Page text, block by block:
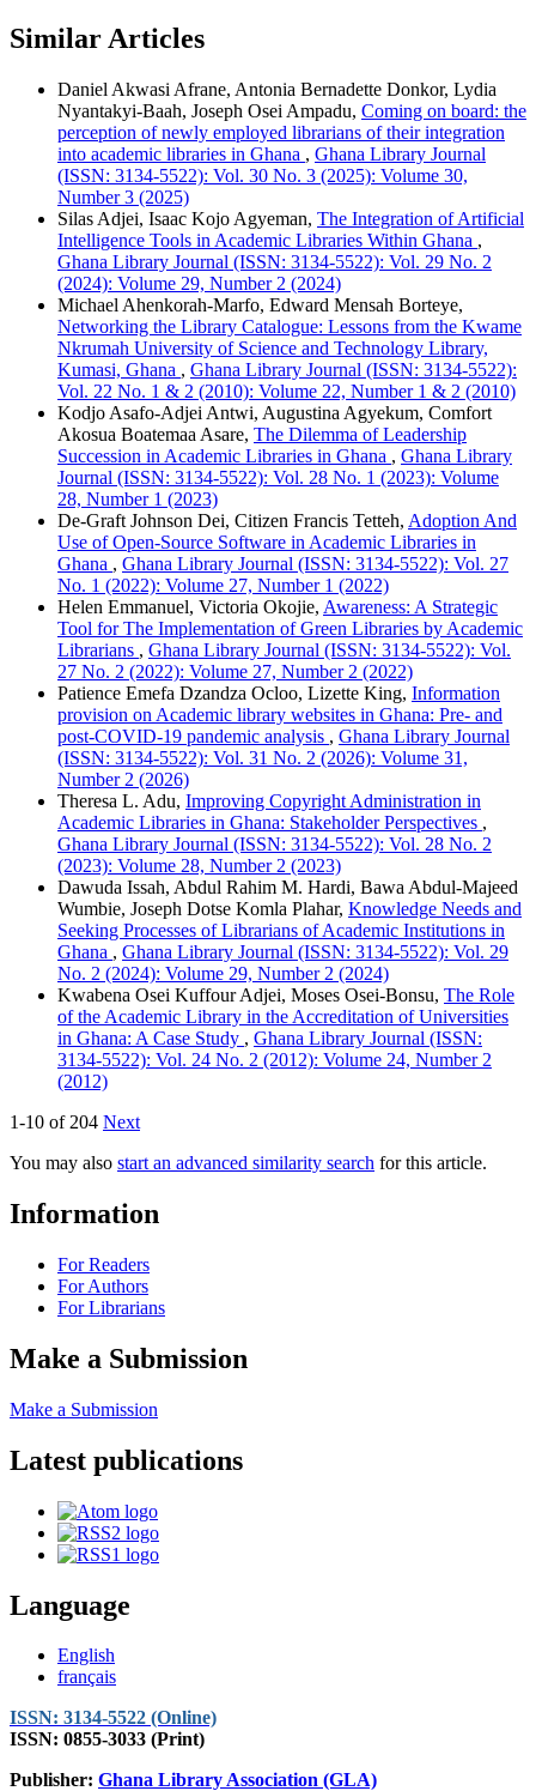
Similar Articles
Daniel Akwasi Afrane, Antonia Bernadette Donkor, Lydia
Nyantakyi-Baah, Joseph Osei Ampadu, Coming on board: the
perception of newly employed librarians of their integration
into academic libraries in Ghana , Ghana Library Journal
(ISSN: 3134-5522): Vol. 30 No. 3 (2025): Volume 30,
Number 3 (2025)
Silas Adjei, Isaac Kojo Agyeman, The Integration of Artificial
Intelligence Tools in Academic Libraries Within Ghana ,
Ghana Library Journal (ISSN: 3134-5522): Vol. 29 No. 2
(2024): Volume 29, Number 2 (2024)
Michael Ahenkorah-Marfo, Edward Mensah Borteye,
Networking the Library Catalogue: Lessons from the Kwame
Nkrumah University of Science and Technology Library,
Kumasi, Ghana , Ghana Library Journal (ISSN: 3134-5522):
Vol. 22 No. 1 & 2 (2010): Volume 22, Number 1 & 2 (2010)
Kodjo Asafo-Adjei Antwi, Augustina Agyekum, Comfort
Akosua Boatemaa Asare, The Dilemma of Leadership
Succession in Academic Libraries in Ghana , Ghana Library
Journal (ISSN: 3134-5522): Vol. 28 No. 1 (2023): Volume
28, Number 1 (2023)
De-Graft Johnson Dei, Citizen Francis Tetteh, Adoption And
Use of Open-Source Software in Academic Libraries in
Ghana , Ghana Library Journal (ISSN: 3134-5522): Vol. 27
No. 1 (2022): Volume 27, Number 1 (2022)
Helen Emmanuel, Victoria Okojie, Awareness: A Strategic
Tool for The Implementation of Green Libraries by Academic
Librarians , Ghana Library Journal (ISSN: 3134-5522): Vol.
27 No. 2 (2022): Volume 27, Number 2 (2022)
Patience Emefa Dzandza Ocloo, Lizette King, Information
provision on Academic library websites in Ghana: Pre- and
post-COVID-19 pandemic analysis , Ghana Library Journal
(ISSN: 3134-5522): Vol. 31 No. 2 (2026): Volume 31,
Number 2 (2026)
Theresa L. Adu, Improving Copyright Administration in
Academic Libraries in Ghana: Stakeholder Perspectives ,
Ghana Library Journal (ISSN: 3134-5522): Vol. 28 No. 2
(2023): Volume 28, Number 2 (2023)
Dawuda Issah, Abdul Rahim M. Hardi, Bawa Abdul-Majeed
Wumbie, Joseph Dotse Komla Plahar, Knowledge Needs and
Seeking Processes of Librarians of Academic Institutions in
Ghana , Ghana Library Journal (ISSN: 3134-5522): Vol. 29
No. 2 (2024): Volume 29, Number 2 (2024)
Kwabena Osei Kuffour Adjei, Moses Osei-Bonsu, The Role
of the Academic Library in the Accreditation of Universities
in Ghana: A Case Study , Ghana Library Journal (ISSN:
3134-5522): Vol. 24 No. 2 (2012): Volume 24, Number 2
(2012)
1-10 of 204 Next
You may also start an advanced similarity search for this article.
Information
For Readers
For Authors
For Librarians
Make a Submission
Make a Submission
Latest publications
Language
English
français
ISSN: 3134-5522 (Online)
ISSN: 0855-3033 (Print)
Publisher: Ghana Library Association (GLA)